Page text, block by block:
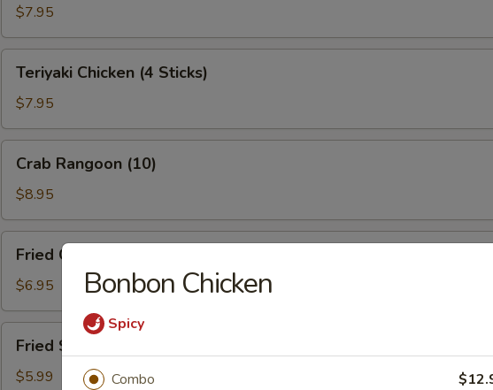
(10)
$7.95
Chicken
Sticks)
Teriyaki Chicken (4 Sticks)
$7.95
Rangoon
(10)
Crab Rangoon (10)
$8.95
Chicken
Nuggets
(10)
Fried Chicken Nuggets (10)
$6.95
Scallop
(8)
Fried Scallop (8)
$5.99
Bonbon Chicken
Spicy
Combo